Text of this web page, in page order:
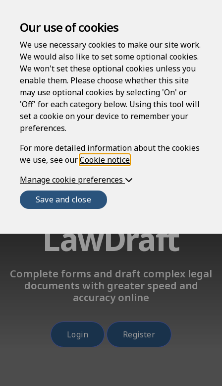
Welcome to
Rapidocs
LawDraft
Complete forms and draft complex legal
documents with greater speed and
accuracy online
Login Register
Our use of cookies
We use necessary cookies to make our site work.
We would also like to set some optional cookies.
We won't set these optional cookies unless you
enable them. Please choose whether this site
may use optional cookies by selecting 'On' or
'Off' for each category below. Using this tool will
set a cookie on your device to remember your
preferences.
For more detailed information about the cookies
we use, see ourCookie notice
Manage cookie preferences
Save and close